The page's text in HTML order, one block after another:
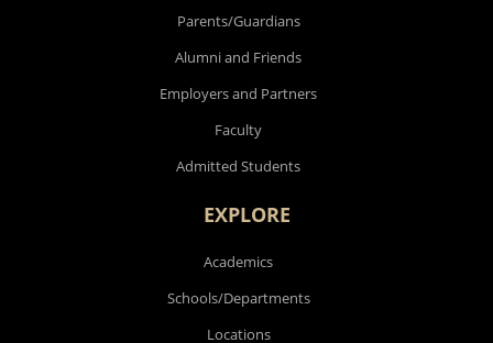
Parents/Guardians
Alumni and Friends
Employers and Partners
Faculty
Admitted Students
EXPLORE
Academics
Schools/Departments
Locations